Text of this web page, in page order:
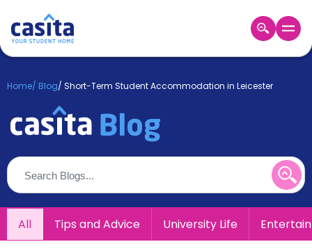
Login
Booking
About
Us
Blog
Refer
&
Earn!
Become
Home/ Blog/ Short-Term Student Accommodation in Leicester
All Tips and Advice University Life